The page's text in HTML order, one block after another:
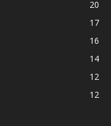
20
17
16
14
12
12